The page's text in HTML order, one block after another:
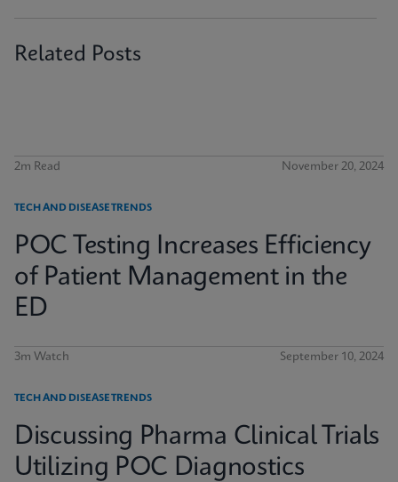
Related Posts
2m Read November 20, 2024
TECH AND DISEASE TRENDS
POC Testing Increases Efficiency
of Patient Management in the
ED
3m Watch September 10, 2024
TECH AND DISEASE TRENDS
Discussing Pharma Clinical Trials
Utilizing POC Diagnostics